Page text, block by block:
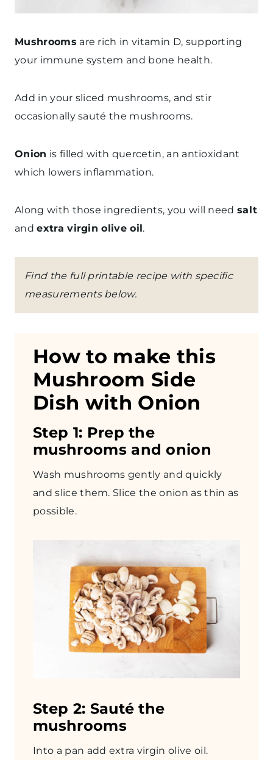
Mushrooms are rich in vitamin D, supporting
your immune system and bone health.
Add in your sliced mushrooms, and stir
occasionally sauté the mushrooms.
Onion is filled with quercetin, an antioxidant
which lowers inflammation.
Along with those ingredients, you will needsalt
andextra virgin olive oil.
Find the full printable recipe with specific
measurements below.
How to make this
Mushroom Side
Dish with Onion
Step 1: Prep the
mushrooms and onion
Wash mushrooms gently and quickly
and slice them. Slice the onion as thin as
possible.
Step 2: Sauté the
mushrooms
Into a pan add extra virgin olive oil.